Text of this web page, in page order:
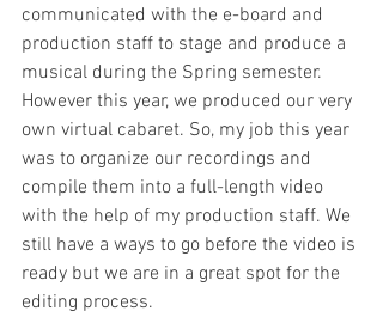
communicated with the e-board and
production staff to stage and produce a
musical during the Spring semester.
However this year, we produced our very
own virtual cabaret. So, my job this year
was to organize our recordings and
compile them into a full-length video
with the help of my production staff. We
still have a ways to go before the video is
ready but we are in a great spot for the
editing process.